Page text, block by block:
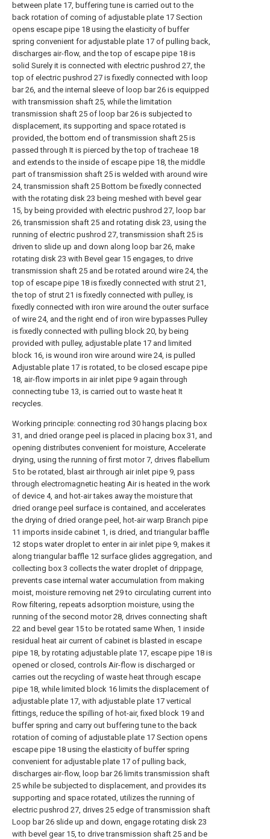
between plate 17, buffering tune is carried out to the
back rotation of coming of adjustable plate 17 Section
opens escape pipe 18 using the elasticity of buffer
spring convenient for adjustable plate 17 of pulling back,
discharges air-flow, and the top of escape pipe 18 is
solid Surely it is connected with electric pushrod 27, the
top of electric pushrod 27 is fixedly connected with loop
bar 26, and the internal sleeve of loop bar 26 is equipped
with transmission shaft 25, while the limitation
transmission shaft 25 of loop bar 26 is subjected to
displacement, its supporting and space rotated is
provided, the bottom end of transmission shaft 25 is
passed through It is pierced by the top of tracheae 18
and extends to the inside of escape pipe 18, the middle
part of transmission shaft 25 is welded with around wire
24, transmission shaft 25 Bottom be fixedly connected
with the rotating disk 23 being meshed with bevel gear
15, by being provided with electric pushrod 27, loop bar
26, transmission shaft 25 and rotating disk 23, using the
running of electric pushrod 27, transmission shaft 25 is
driven to slide up and down along loop bar 26, make
rotating disk 23 with Bevel gear 15 engages, to drive
transmission shaft 25 and be rotated around wire 24, the
top of escape pipe 18 is fixedly connected with strut 21,
the top of strut 21 is fixedly connected with pulley, is
fixedly connected with iron wire around the outer surface
of wire 24, and the right end of iron wire bypasses Pulley
is fixedly connected with pulling block 20, by being
provided with pulley, adjustable plate 17 and limited
block 16, is wound iron wire around wire 24, is pulled
Adjustable plate 17 is rotated, to be closed escape pipe
18, air-flow imports in air inlet pipe 9 again through
connecting tube 13, is carried out to waste heat It
recycles.
Working principle: connecting rod 30 hangs placing box
31, and dried orange peel is placed in placing box 31, and
opening distributes convenient for moisture, Accelerate
drying, using the running of first motor 7, drives flabellum
5 to be rotated, blast air through air inlet pipe 9, pass
through electromagnetic heating Air is heated in the work
of device 4, and hot-air takes away the moisture that
dried orange peel surface is contained, and accelerates
the drying of dried orange peel, hot-air warp Branch pipe
11 imports inside cabinet 1, is dried, and triangular baffle
12 stops water droplet to enter in air inlet pipe 9, makes it
along triangular baffle 12 surface glides aggregation, and
collecting box 3 collects the water droplet of drippage,
prevents case internal water accumulation from making
moist, moisture removing net 29 to circulating current into
Row filtering, repeats adsorption moisture, using the
running of the second motor 28, drives connecting shaft
22 and bevel gear 15 to be rotated same When, 1 inside
residual heat air current of cabinet is blasted in escape
pipe 18, by rotating adjustable plate 17, escape pipe 18 is
opened or closed, controls Air-flow is discharged or
carries out the recycling of waste heat through escape
pipe 18, while limited block 16 limits the displacement of
adjustable plate 17, with adjustable plate 17 vertical
fittings, reduce the spilling of hot-air, fixed block 19 and
buffer spring and carry out buffering tune to the back
rotation of coming of adjustable plate 17 Section opens
escape pipe 18 using the elasticity of buffer spring
convenient for adjustable plate 17 of pulling back,
discharges air-flow, loop bar 26 limits transmission shaft
25 while be subjected to displacement, and provides its
supporting and space rotated, utilizes the running of
electric pushrod 27, drives 25 edge of transmission shaft
Loop bar 26 slide up and down, engage rotating disk 23
with bevel gear 15, to drive transmission shaft 25 and be